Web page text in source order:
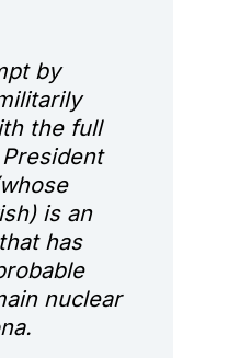
by
the full
is an
has
nuclear